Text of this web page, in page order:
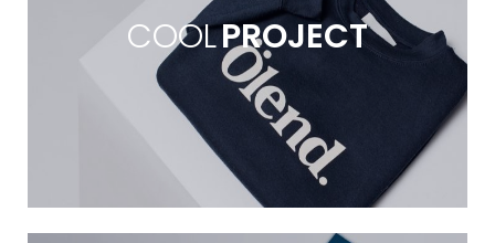
COOLPROJECT